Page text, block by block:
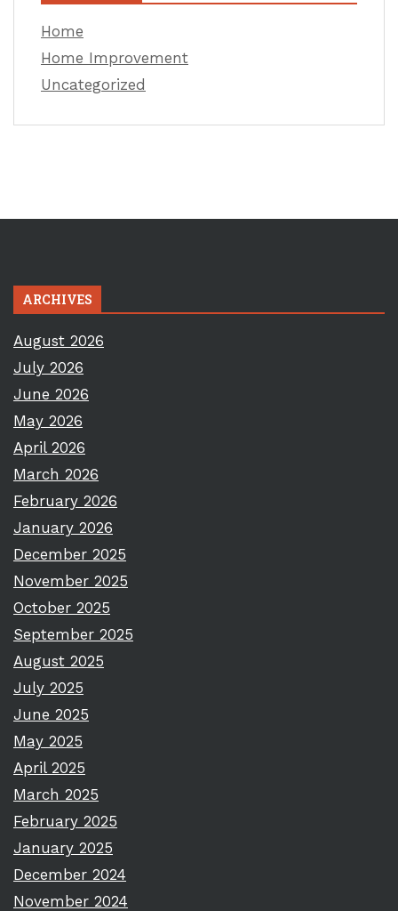
Home
Home Improvement
Uncategorized
ARCHIVES
August 2026
July 2026
June 2026
May 2026
April 2026
March 2026
February 2026
January 2026
December 2025
November 2025
October 2025
September 2025
August 2025
July 2025
June 2025
May 2025
April 2025
March 2025
February 2025
January 2025
December 2024
November 2024